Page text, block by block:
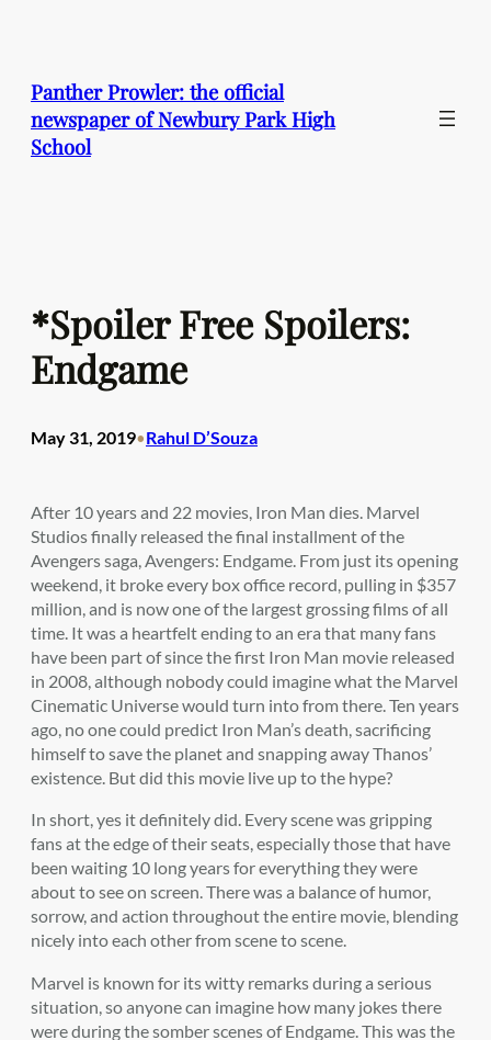
Panther Prowler: the official
newspaper of Newbury Park High
School
*Spoiler Free Spoilers:
Endgame
May 31, 2019•Rahul D’Souza
After 10 years and 22 movies, Iron Man dies. Marvel
Studios finally released the final installment of the
Avengers saga, Avengers: Endgame. From just its opening
weekend, it broke every box office record, pulling in $357
million, and is now one of the largest grossing films of all
time. It was a heartfelt ending to an era that many fans
have been part of since the first Iron Man movie released
in 2008, although nobody could imagine what the Marvel
Cinematic Universe would turn into from there. Ten years
ago, no one could predict Iron Man’s death, sacrificing
himself to save the planet and snapping away Thanos’
existence. But did this movie live up to the hype?
In short, yes it definitely did. Every scene was gripping
fans at the edge of their seats, especially those that have
been waiting 10 long years for everything they were
about to see on screen. There was a balance of humor,
sorrow, and action throughout the entire movie, blending
nicely into each other from scene to scene.
Marvel is known for its witty remarks during a serious
situation, so anyone can imagine how many jokes there
were during the somber scenes of Endgame. This was the